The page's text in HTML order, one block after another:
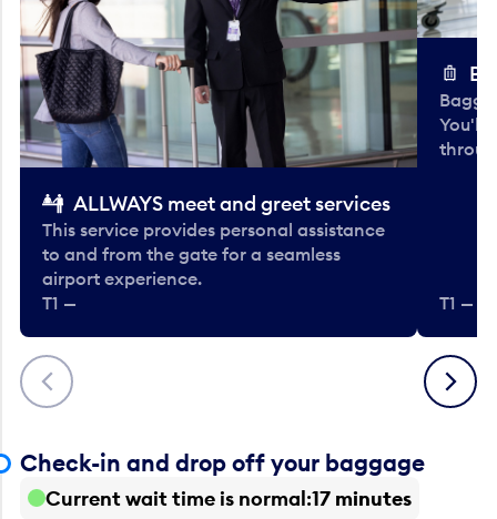
Previous
ALLWAYS meet and greet services
This service provides personal assistance
to and from the gate for a seamless
airport experience.
T1 —
You'll
T1 —
Next
Check-in and drop off your baggage
Current wait time is normal 17 minutes